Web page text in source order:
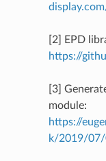
[2] EPD
https://
[3]
module:
https://
k/2019/07/